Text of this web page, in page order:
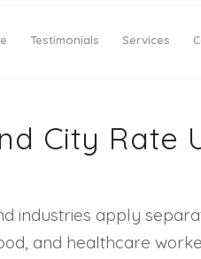
Testimonials Services
City Rate
industries apply
and healthcare